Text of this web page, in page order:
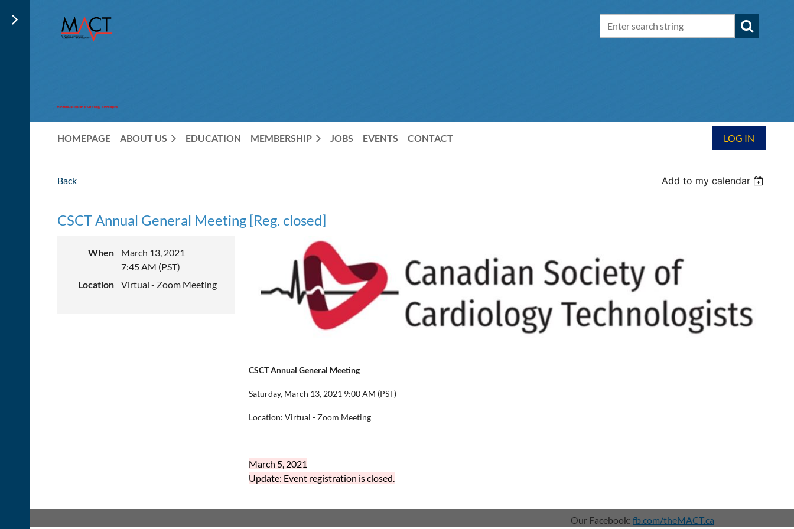
HOMEPAGE ABOUT US EDUCATION MEMBERSHIP JOBS EVENTS CONTACT LOG IN
Back Add to my calendar
CSCT Annual General Meeting [Reg. closed]
When
March 13, 2021
7:45 AM (PST)
Location
Virtual - Zoom Meeting
CSCT Annual General Meeting
Saturday, March 13, 2021 9:00 AM (PST)
Location: Virtual - Zoom Meeting
March 5, 2021
Update: Event registration is closed.
Our Facebook: fb.com/theMACT.ca